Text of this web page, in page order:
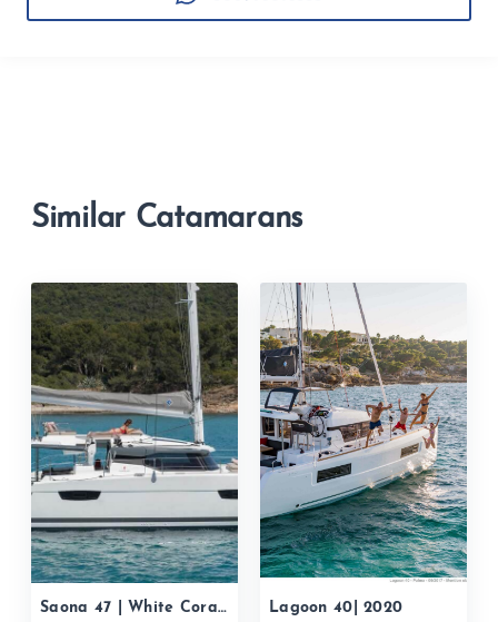
Similar Catamarans
Saona 47 | White Coral|
Lagoon 40| 2020